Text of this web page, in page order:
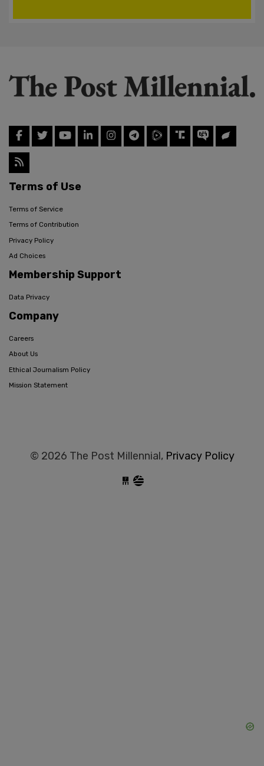
Terms of Use
Terms of Service
Terms of Contribution
Privacy Policy
Ad Choices
Membership Support
Data Privacy
Company
Careers
About Us
Ethical Journalism Policy
Mission Statement
© 2026 The Post Millennial, Privacy Policy